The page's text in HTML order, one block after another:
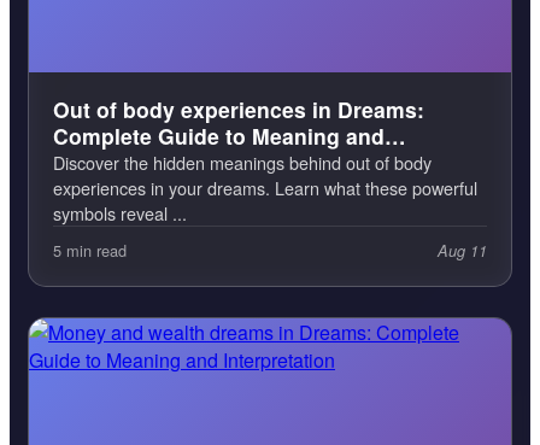
Out of body experiences in Dreams:
Complete Guide to Meaning and
Interpretation
Discover the hidden meanings behind out of body
experiences in your dreams. Learn what these powerful
symbols reveal ...
5 min read Aug 11